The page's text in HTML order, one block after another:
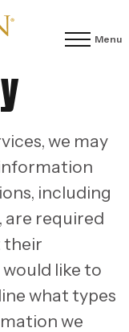
Menu
we may
including
are required
their
like to
what types
we